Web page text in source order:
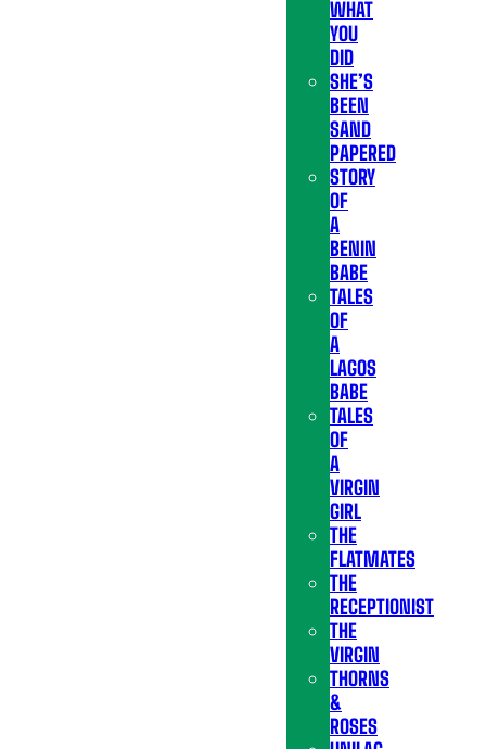
WHAT
YOU
DID
SHE’S
BEEN
SAND
PAPERED
STORY
OF
A
BENIN
BABE
TALES
OF
A
LAGOS
BABE
TALES
OF
A
VIRGIN
GIRL
THE
FLATMATES
THE
RECEPTIONIST
THE
VIRGIN
THORNS
&
ROSES